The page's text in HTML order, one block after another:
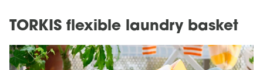
TORKIS flexible laundry basket